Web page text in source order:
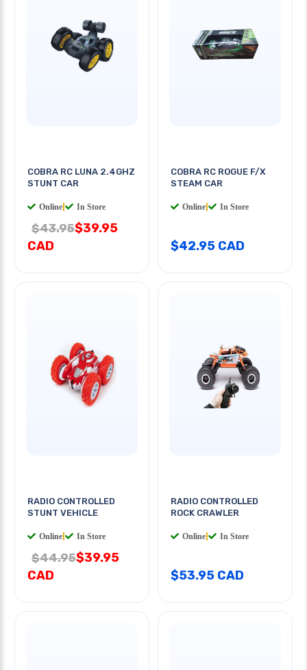
COBRA RC LUNA 2.4GHZ
STUNT CAR
Online In Store
$43.95$39.95
CAD
COBRA RC ROGUE F/X
STEAM CAR
Online In Store
$42.95 CAD
RADIO CONTROLLED
STUNT VEHICLE
Online In Store
$44.95$39.95
CAD
RADIO CONTROLLED
ROCK CRAWLER
Online In Store
$53.95 CAD